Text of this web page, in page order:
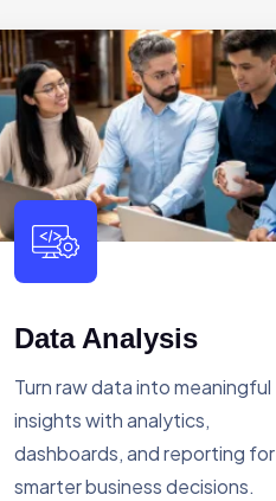
Data Analysis
Turn raw data into meaningful
insights with analytics,
dashboards, and reporting for
smarter business decisions.